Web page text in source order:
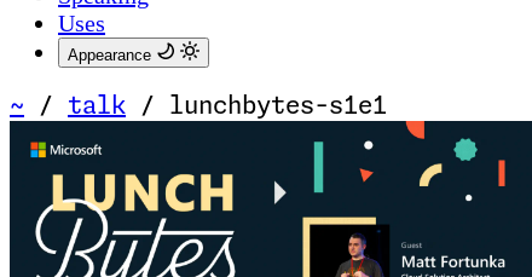
Uses
Appearance
~ / talk / lunchbytes-s1e1